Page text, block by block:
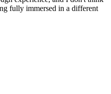
fully immersed in a different